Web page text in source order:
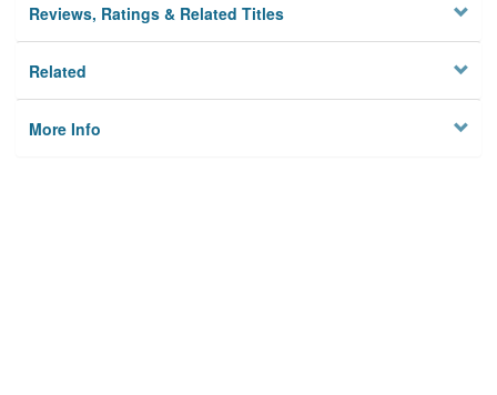
Reviews, Ratings & Related Titles
Related
More Info